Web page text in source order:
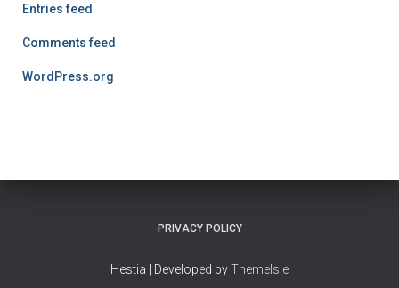
Entries feed
Comments feed
WordPress.org
PRIVACY POLICY
Hestia | Developed byThemeIsle